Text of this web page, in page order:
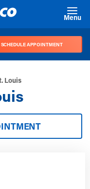
Menu
SCHEDULE APPOINTMENT
Louis